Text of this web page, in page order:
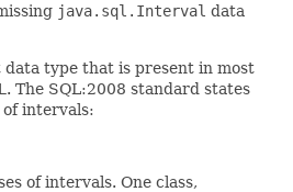
java.sql.Interval data
data type that is present in most
. The SQL:2008 standard states
intervals:
of intervals. One class,